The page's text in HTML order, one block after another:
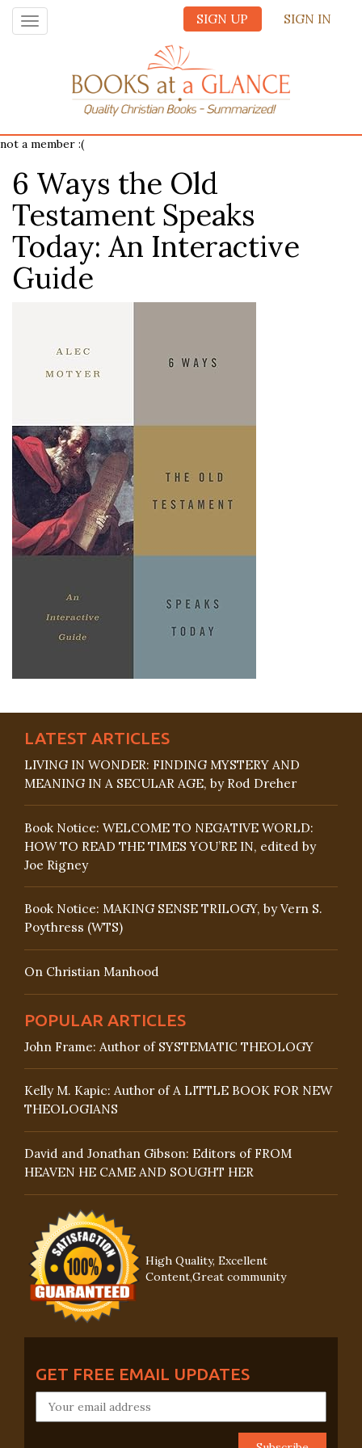
SIGN UP SIGN IN
Toggle
navigation
not a member :(
6 Ways the Old
Testament Speaks
Today: An Interactive
Guide
LATEST ARTICLES
LIVING IN WONDER: FINDING MYSTERY AND
MEANING IN A SECULAR AGE, by Rod Dreher
Book Notice: WELCOME TO NEGATIVE WORLD:
HOW TO READ THE TIMES YOU’RE IN, edited by
Joe Rigney
Book Notice: MAKING SENSE TRILOGY, by Vern S.
Poythress (WTS)
On Christian Manhood
POPULAR ARTICLES
John Frame: Author of SYSTEMATIC THEOLOGY
Kelly M. Kapic: Author of A LITTLE BOOK FOR NEW
THEOLOGIANS
David and Jonathan Gibson: Editors of FROM
HEAVEN HE CAME AND SOUGHT HER
High Quality, Excellent
Content,Great community
GET FREE EMAIL UPDATES